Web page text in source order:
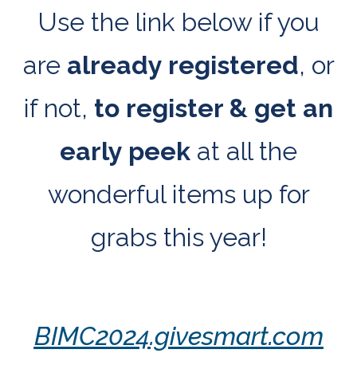
Use the link below if you
are already registered, or
if not, to register & get an
early peek at all the
wonderful items up for
grabs this year!
BIMC2024.givesmart.com